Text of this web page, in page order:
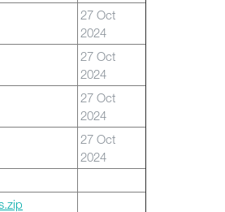
27 Oct
2024
27 Oct
2024
27 Oct
2024
27 Oct
2024